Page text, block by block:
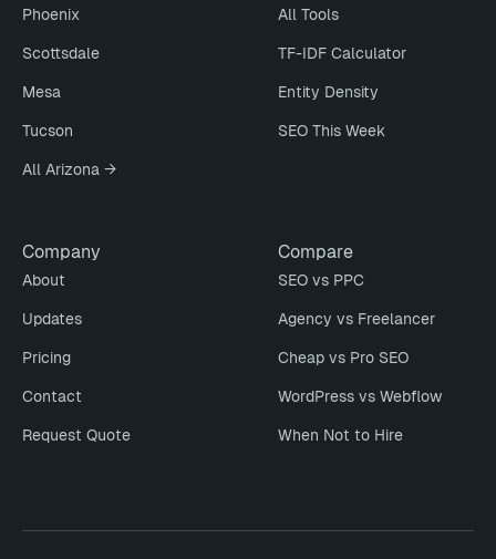
Phoenix
Scottsdale
Mesa
Tucson
All Arizona →
All Tools
TF-IDF Calculator
Entity Density
SEO This Week
Company
About
Updates
Pricing
Contact
Request Quote
Compare
SEO vs PPC
Agency vs Freelancer
Cheap vs Pro SEO
WordPress vs Webflow
When Not to Hire